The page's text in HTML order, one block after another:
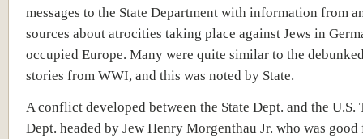
messages to the State Department with information from
sources about atrocities taking place against Jews in
occupied Europe. Many were quite similar to the
stories from WWI, and this was noted by State.
A conflict developed between the State Dept. and the U.S.
Dept. headed by Jew Henry Morgenthau Jr. who was